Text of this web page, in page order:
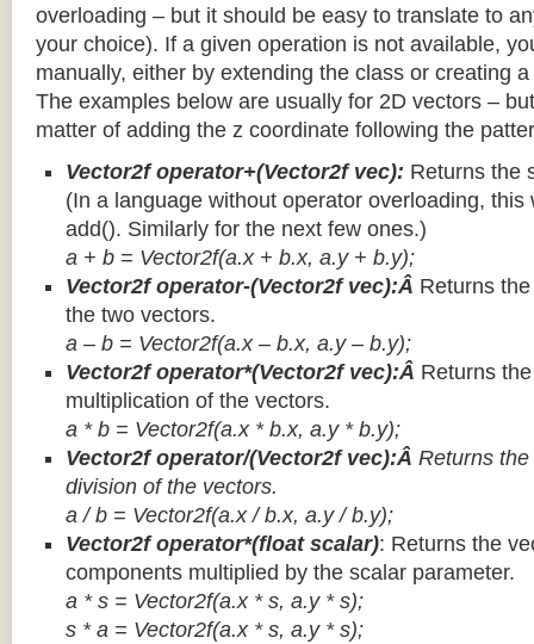
overloading – but it should be easy to translate to
your choice). If a given operation is not available,
manually, either by extending the class or creating a
The examples below are usually for 2D vectors –
matter of adding the z coordinate following the
Vector2f operator+(Vector2f vec): Returns the
(In a language without operator overloading, this
add(). Similarly for the next few ones.)
a + b = Vector2f(a.x + b.x, a.y + b.y);
Vector2f operator-(Vector2f vec):Â Returns
the two vectors.
a – b = Vector2f(a.x – b.x, a.y – b.y);
Vector2f operator*(Vector2f vec):Â Returns
multiplication of the vectors.
a * b = Vector2f(a.x * b.x, a.y * b.y);
Vector2f operator/(Vector2f vec):Â Returns
division of the vectors.
a / b = Vector2f(a.x / b.x, a.y / b.y);
Vector2f operator*(float scalar): Returns the
components multiplied by the scalar parameter.
a * s = Vector2f(a.x * s, a.y * s);
s * a = Vector2f(a.x * s, a.y * s);